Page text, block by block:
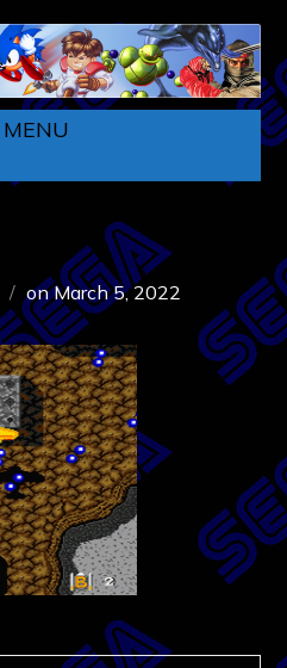
MENU
onMarch 5, 2022